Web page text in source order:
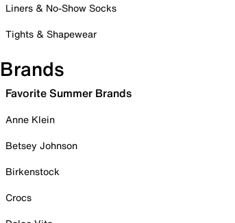
Liners & No-Show Socks
Tights & Shapewear
Brands
Favorite Summer Brands
Anne Klein
Betsey Johnson
Birkenstock
Crocs